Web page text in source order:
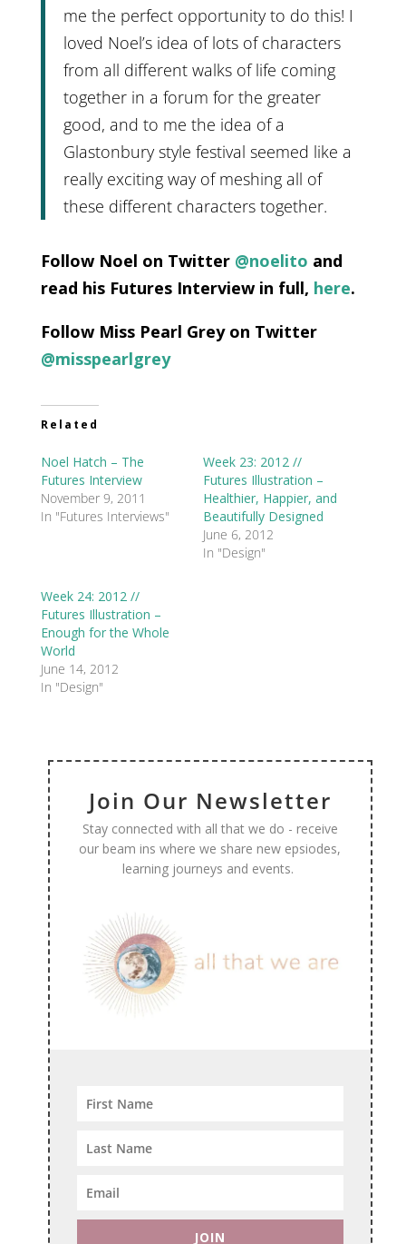
me the perfect opportunity to do this! I
loved Noel’s idea of lots of characters
from all different walks of life coming
together in a forum for the greater
good, and to me the idea of a
Glastonbury style festival seemed like a
really exciting way of meshing all of
these different characters together.
Follow Noel on Twitter @noelito and
read his Futures Interview in full, here.
Follow Miss Pearl Grey on Twitter
@misspearlgrey
Related
Noel Hatch – The
Futures Interview
November 9, 2011
In "Futures Interviews"
Week 23: 2012 //
Futures Illustration –
Healthier, Happier, and
Beautifully Designed
June 6, 2012
In "Design"
Week 24: 2012 //
Futures Illustration –
Enough for the Whole
World
June 14, 2012
In "Design"
Join Our Newsletter
Stay connected with all that we do - receive
our beam ins where we share new epsiodes,
learning journeys and events.
JOIN